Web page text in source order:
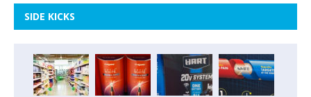
SIDE KICKS